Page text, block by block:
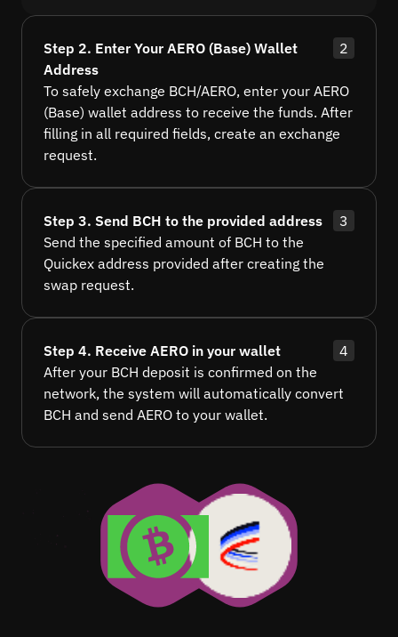
Step 2. Enter Your AERO (Base) Wallet
Address
2
To safely exchange BCH/AERO, enter your AERO
(Base) wallet address to receive the funds. After
filling in all required fields, create an exchange
request.
Step 3. Send BCH to the provided address
3
Send the specified amount of BCH to the
Quickex address provided after creating the
swap request.
Step 4. Receive AERO in your wallet
4
After your BCH deposit is confirmed on the
network, the system will automatically convert
BCH and send AERO to your wallet.